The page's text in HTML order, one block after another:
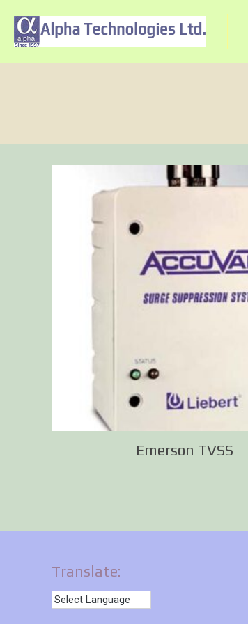
Emerson TVSS
Translate: